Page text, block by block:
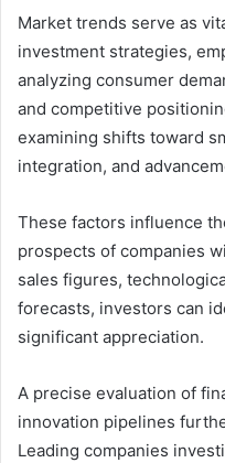
Market trends serve as
investment strategies,
analyzing consumer
and competitive
examining shifts toward
integration, and
These factors influence
prospects of companies
sales figures,
forecasts, investors can
significant appreciation.
A precise evaluation of
innovation pipelines
Leading companies